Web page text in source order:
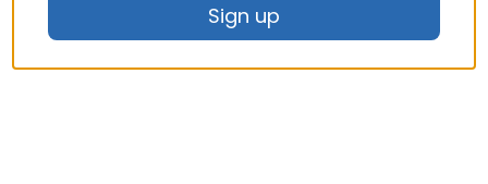
Sign up